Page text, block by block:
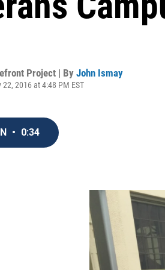
Project | By John Ismay
2016 at 4:48 PM EST
• 0:34